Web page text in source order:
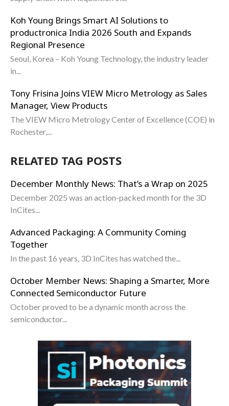
Koh Young Brings Smart AI Solutions to
productronica India 2026 South and Expands
Regional Presence
Seoul, Korea – Koh Young Technology, the industry leader
in...
Tony Frisina Joins VIEW Micro Metrology as Sales
Manager, View Products
The VIEW Micro Metrology Center of Excellence (COE) in
Rochester,...
RELATED TAG POSTS
December Monthly News: That’s a Wrap on 2025
December 2025 was an action-packed month for the 3D
InCites...
Advanced Packaging: A Community Coming
Together
In the past 16 years, 3D InCites has watched the...
October Member News: Shaping a Smarter, More
Connected Semiconductor Future
October proved to be a dynamic month across the
semiconductor...